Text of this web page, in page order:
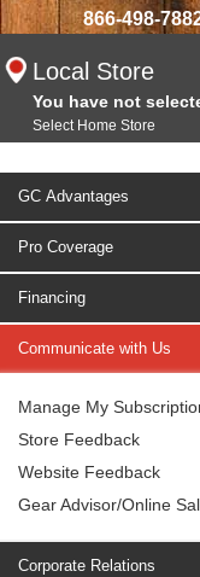
866-498-
Local Store
You have not
Select Home Store
GC Advantages
Pro Coverage
Financing
Communicate with Us
Manage My
Store Feedback
Website Feedback
Gear Advisor/Online
Corporate Relations